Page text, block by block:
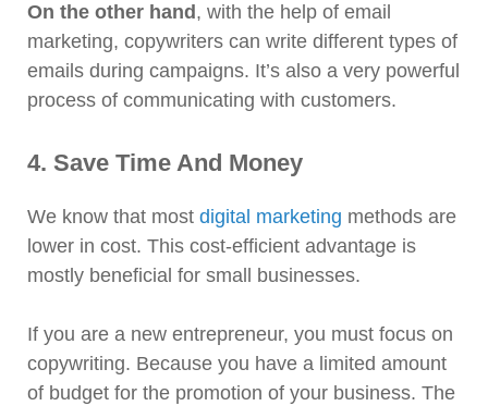
On the other hand , with the help of email
marketing, copywriters can write different types of
emails during campaigns. It’s also a very powerful
process of communicating with customers.
4. Save Time And Money
We know that most digital marketing methods are
lower in cost. This cost-efficient advantage is
mostly beneficial for small businesses.
If you are a new entrepreneur, you must focus on
copywriting. Because you have a limited amount
of budget for the promotion of your business. The